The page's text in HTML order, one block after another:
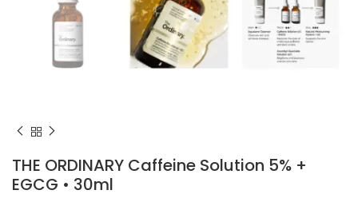
THE ORDINARY Caffeine Solution 5% +
EGCG • 30ml